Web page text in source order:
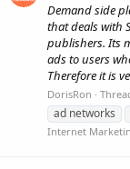
Demand side
that deals with
publishers. Its
ads to users
Therefore it is
DorisRon
ad networks
Internet